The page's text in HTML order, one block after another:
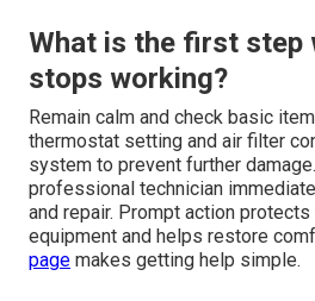
What is the first step
stops working?
Remain calm and check basic
thermostat setting and air filter
system to prevent further
professional technician
and repair. Prompt action
equipment and helps restore
page makes getting help simple.